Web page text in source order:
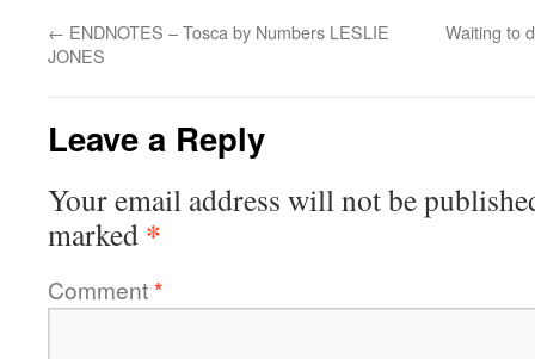
← ENDNOTES – Tosca by Numbers LESLIE
JONES
Waiting to
Leave a Reply
Your email address will not be
marked *
Comment*